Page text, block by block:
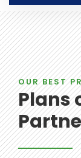
OUR BEST
Plans